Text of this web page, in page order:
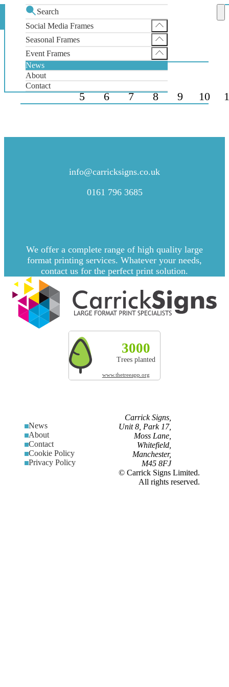
Search
Social Media Frames
Instagram Selfie Frame
Facebook Selfie Frame
X Selfie Frame
Seasonal Frames
SantaGram Christmas Selfie Frame
Event Frames
News
About
Contact
Home
News
NEWS
5 6 7 8 9 10
CONTACT USinfo@carricksigns.co.uk
0161 796 3685
We offer a complete range of high quality large
format printing services. Whatever your needs,
contact us for the perfect print solution.
Explore more by Carrick Signs
3000
Trees planted
www.thetreeapp.org
News
About
Contact
Cookie Policy
Privacy Policy
Carrick Signs,
Unit 8, Park 17,
Moss Lane,
Whitefield,
Manchester,
M45 8FJ
© Carrick Signs Limited.
All rights reserved.